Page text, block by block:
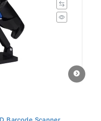
Barcode Scanner